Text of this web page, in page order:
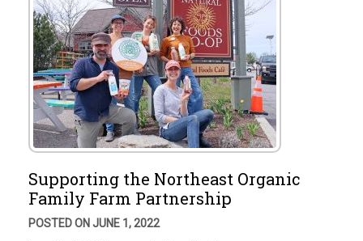
Supporting the Northeast Organic
Family Farm Partnership
POSTED ON JUNE 1, 2022